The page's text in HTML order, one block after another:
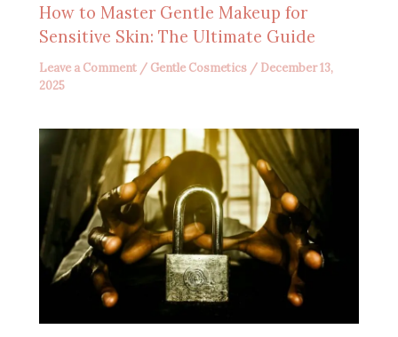
How to Master Gentle Makeup for
Sensitive Skin: The Ultimate Guide
Leave a Comment / Gentle Cosmetics / December 13,
2025